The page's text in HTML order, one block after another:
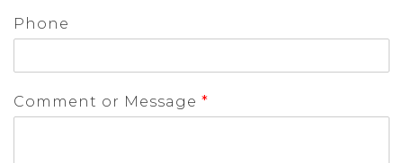
Phone
Comment or Message *